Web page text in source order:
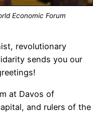
Economic Forum
revolutionary
sends you our
at Davos of
and rulers of the